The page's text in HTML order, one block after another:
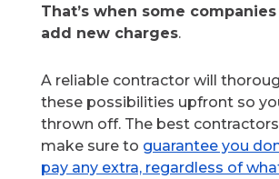
That’s when some
add new charges.
A reliable contractor will
these possibilities upfront so
thrown off. The best
make sure to guarantee you
pay any extra, regardless of